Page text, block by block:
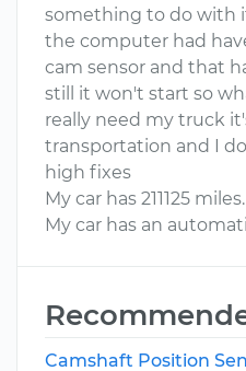
something to do with
the computer had
cam sensor and that
still it won't start so
really need my truck
transportation and I
high fixes
My car has 211125 miles.
My car has an
Camshaft Position